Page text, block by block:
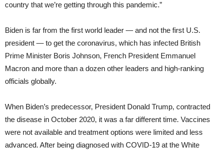
country that we’re getting through this pandemic.”
Biden is far from the first world leader — and not the first U.S.
president — to get the coronavirus, which has infected British
Prime Minister Boris Johnson, French President Emmanuel
Macron and more than a dozen other leaders and high-ranking
officials globally.
When Biden’s predecessor, President Donald Trump, contracted
the disease in October 2020, it was a far different time. Vaccines
were not available and treatment options were limited and less
advanced. After being diagnosed with COVID-19 at the White